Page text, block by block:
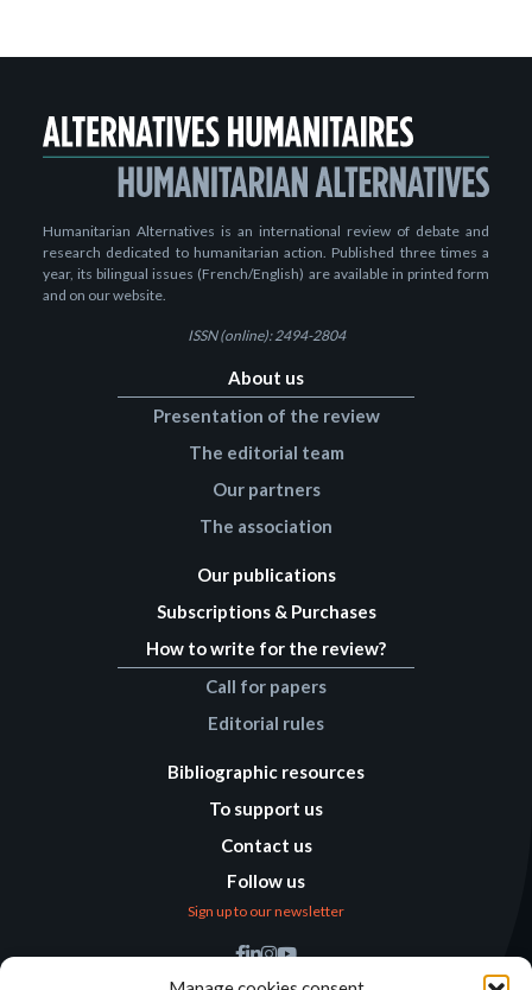
Humanitarian Alternatives is an international review of debate and
research dedicated to humanitarian action. Published three times a
year, its bilingual issues (French/English) are available in printed form
and on our website.
ISSN (online): 2494-2804
About us
Presentation of the review
The editorial team
Our partners
The association
Our publications
Subscriptions & Purchases
How to write for the review?
Call for papers
Editorial rules
Bibliographic resources
To support us
Contact us
Follow us
Sign up to our newsletter
Find us